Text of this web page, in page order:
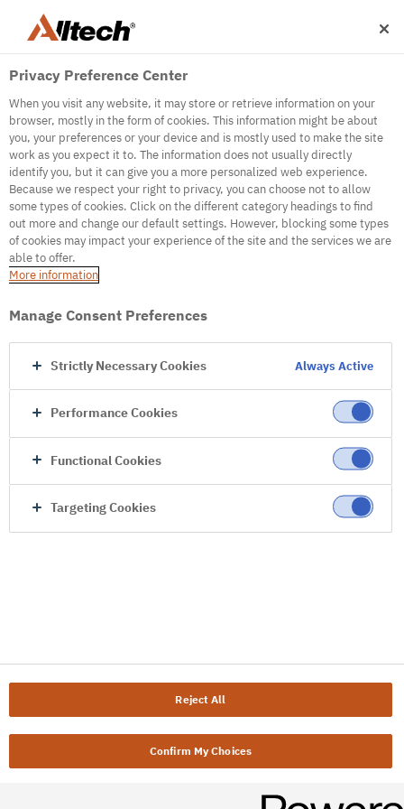
500
Internal Error Server
Internal Error Server
Go to Homepage
Privacy Preference Center
When you visit any website, it may store or retrieve information on your
browser, mostly in the form of cookies. This information might be about
you, your preferences or your device and is mostly used to make the site
work as you expect it to. The information does not usually directly
identify you, but it can give you a more personalized web experience.
Because we respect your right to privacy, you can choose not to allow
some types of cookies. Click on the different category headings to find
out more and change our default settings. However, blocking some types
of cookies may impact your experience of the site and the services we are
able to offer.
More information
Manage Consent Preferences
Strictly Necessary Cookies Always Active
Performance Cookies
Functional Cookies
Targeting Cookies
Reject All
Confirm My Choices